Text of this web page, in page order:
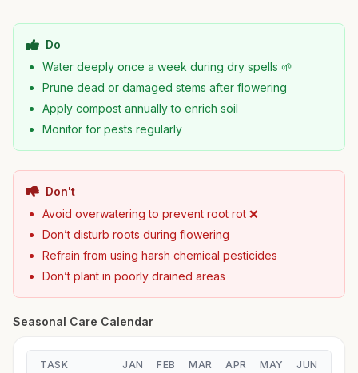
Do
Water deeply once a week during dry spells 🌱
Prune dead or damaged stems after flowering
Apply compost annually to enrich soil
Monitor for pests regularly
Don't
Avoid overwatering to prevent root rot ❌
Don’t disturb roots during flowering
Refrain from using harsh chemical pesticides
Don’t plant in poorly drained areas
Seasonal Care Calendar
TASK JAN FEB MAR APR MAY JUN